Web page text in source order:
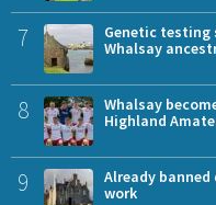
7
Genetic testing
Whalsay
8
Whalsay
Highland
9
Already
work